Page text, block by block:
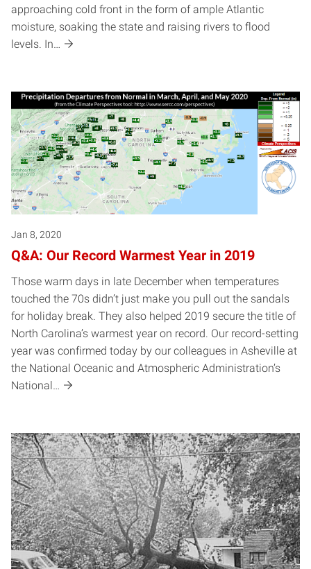
approaching cold front in the form of ample Atlantic
moisture, soaking the state and raising rivers to flood
levels. In…
Jan 8, 2020
Q&A: Our Record Warmest Year in 2019
Those warm days in late December when temperatures
touched the 70s didn’t just make you pull out the sandals
for holiday break. They also helped 2019 secure the title of
North Carolina’s warmest year on record. Our record-setting
year was confirmed today by our colleagues in Asheville at
the National Oceanic and Atmospheric Administration’s
National…